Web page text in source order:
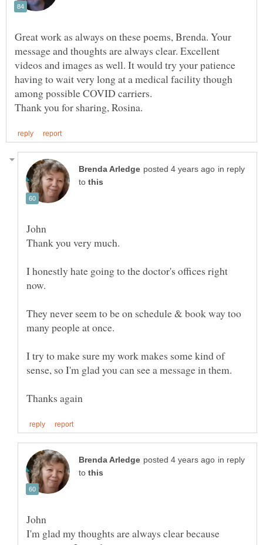
Great work as always on these poems, Brenda. Your
message and thoughts are always clear. Excellent
videos and images as well. It would try your patience
having to wait very long at a medical facility though
in reply
to
I honestly hate going to the doctor's offices right
They never seem to be on schedule & book way too
I try to make sure my work makes some kind of
in reply
to
I'm glad my thoughts are always clear because